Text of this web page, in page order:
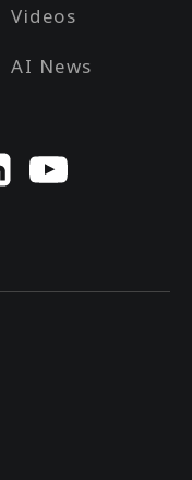
Videos
AI News